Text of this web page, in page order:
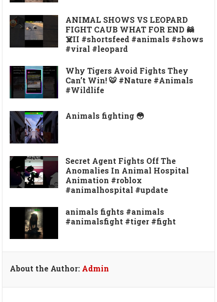
ANIMAL SHOWS VS LEOPARD
FIGHT CAUB WHAT FOR END 🦝
☠️II #shortsfeed #animals #shows
#viral #leopard
Why Tigers Avoid Fights They
Can’t Win! 🐯 #Nature #Animals
#Wildlife
Animals fighting 😳
Secret Agent Fights Off The
Anomalies In Animal Hospital
Animation #roblox
#animalhospital #update
animals fights #animals
#animalsfight #tiger #fight
About the Author: Admin